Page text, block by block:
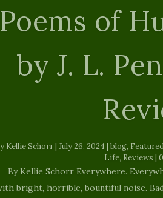
Heaven
February 25, 2015
By Ulli Stanway We are born into this
blame Placed on us since our first
out on white cloud Watching our
is the